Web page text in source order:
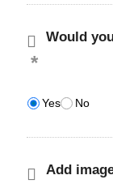
Would
Yes No
Add